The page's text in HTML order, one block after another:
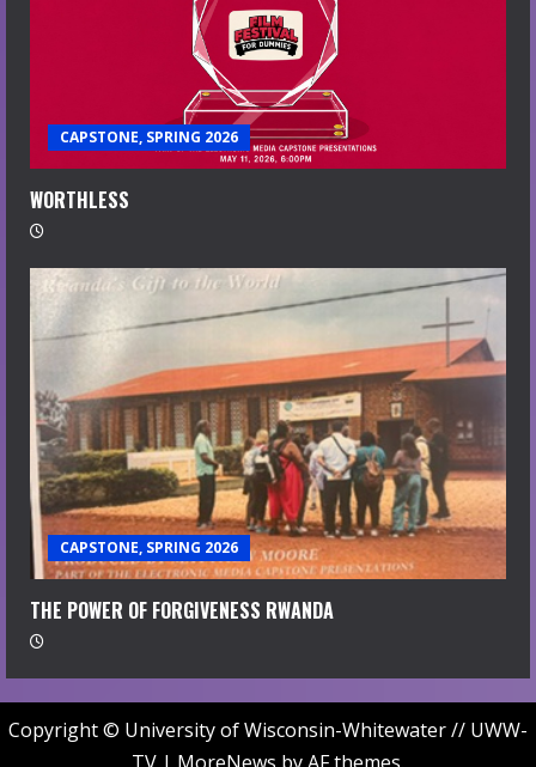
CAPSTONE, SPRING 2026
WORTHLESS
CAPSTONE, SPRING 2026
THE POWER OF FORGIVENESS RWANDA
Copyright © University of Wisconsin-Whitewater // UWW-